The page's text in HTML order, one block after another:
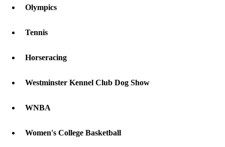
Olympics
Tennis
Horseracing
Westminster Kennel Club Dog Show
WNBA
Women's College Basketball